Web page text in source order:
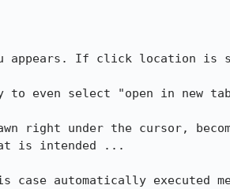
appears. If click location is
even select "open in new
right under the cursor,
is intended ...
case automatically executed